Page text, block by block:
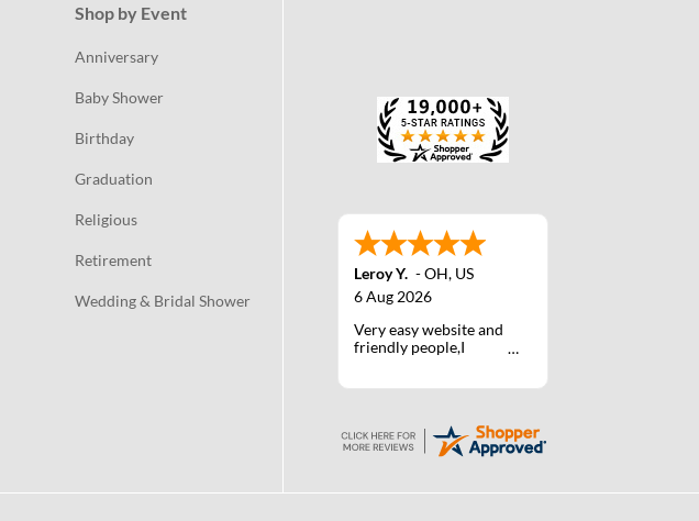
Shop by Event
Anniversary
Baby Shower
Birthday
Graduation
Religious
Retirement
Wedding & Bridal Shower
Leroy Y. -OH, US
6 Aug 2026
Very easy website and
friendly people,I